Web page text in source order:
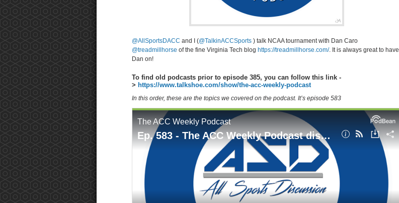
@AllSportsDACC and I (@TalkinACCSports ) talk NCAA tournament with Dan Caro
@treadmillhorse of the fine Virginia Tech blog https://treadmillhorse.com/. It is always great to have
Dan on!
To find old podcasts prior to episode 385, you can follow this link -
> https://www.talkshoe.com/show/the-acc-weekly-podcast
In this order, these are the topics we covered on the podcast. It’s episode 583